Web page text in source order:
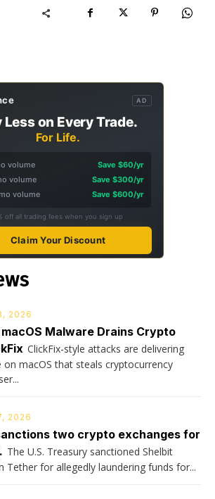
AD
Less on Every Trade.
For Life.
volume
Save $60/yr
volume
Save $300/yr
volume
Save $600/yr
off all trading fees when you sign up
Claim Your Discount
2026
Malware Drains Crypto
ClickFix-style attacks are delivering
on macOS that steals cryptocurrency
2026
two crypto exchanges for
The U.S. Treasury sanctioned Shelbit
Tether for allegedly laundering funds for...